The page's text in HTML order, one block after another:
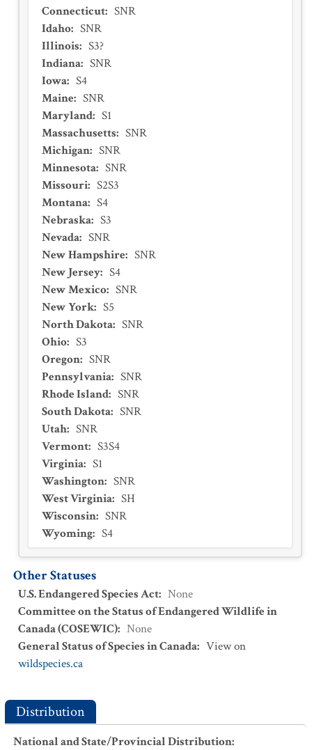
Connecticut: SNR
Idaho: SNR
Illinois: S3?
Indiana: SNR
Iowa: S4
Maine: SNR
Maryland: S1
Massachusetts: SNR
Michigan: SNR
Minnesota: SNR
Missouri: S2S3
Montana: S4
Nebraska: S3
Nevada: SNR
New Hampshire: SNR
New Jersey: S4
New Mexico: SNR
New York: S5
North Dakota: SNR
Ohio: S3
Oregon: SNR
Pennsylvania: SNR
Rhode Island: SNR
South Dakota: SNR
Utah: SNR
Vermont: S3S4
Virginia: S1
Washington: SNR
West Virginia: SH
Wisconsin: SNR
Wyoming: S4
Other Statuses
U.S. Endangered Species Act: None
Committee on the Status of Endangered Wildlife in
Canada (COSEWIC): None
General Status of Species in Canada: View on
wildspecies.ca
Distribution
National and State/Provincial Distribution: